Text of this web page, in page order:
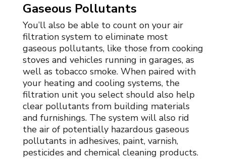
Gaseous Pollutants
You’ll also be able to count on your air
filtration system to eliminate most
gaseous pollutants, like those from cooking
stoves and vehicles running in garages, as
well as tobacco smoke. When paired with
your heating and cooling systems, the
filtration unit you select should also help
clear pollutants from building materials
and furnishings. The system will also rid
the air of potentially hazardous gaseous
pollutants in adhesives, paint, varnish,
pesticides and chemical cleaning products.